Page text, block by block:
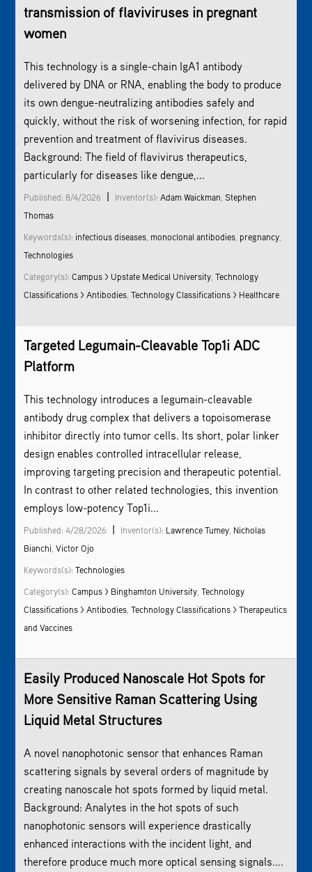
transmission of flaviviruses in pregnant
women
This technology is a single-chain IgA1 antibody
delivered by DNA or RNA, enabling the body to produce
its own dengue-neutralizing antibodies safely and
quickly, without the risk of worsening infection, for rapid
prevention and treatment of flavivirus diseases.
Background: The field of flavivirus therapeutics,
particularly for diseases like dengue,...
Published: 8/4/2026 | Inventor(s):Adam Waickman ,Stephen
Thomas
Keywords(s): infectious diseases monoclonal antibodies pregnancy
Technologies
Category(s):Campus > Upstate Medical University ,Technology
Classifications > Antibodies ,Technology Classifications > Healthcare
Targeted Legumain-Cleavable Top1i ADC
Platform
This technology introduces a legumain-cleavable
antibody drug complex that delivers a topoisomerase
inhibitor directly into tumor cells. Its short, polar linker
design enables controlled intracellular release,
improving targeting precision and therapeutic potential.
In contrast to other related technologies, this invention
employs low-potency Top1i...
Published: 4/28/2026 | Inventor(s): Lawrence Tumey Nicholas
Bianchi ,Victor Ojo
Keywords(s):Technologies
Category(s):Campus > Binghamton University ,Technology
Classifications > Antibodies ,Technology Classifications > Therapeutics
and Vaccines
Easily Produced Nanoscale Hot Spots for
More Sensitive Raman Scattering Using
Liquid Metal Structures
A novel nanophotonic sensor that enhances Raman
scattering signals by several orders of magnitude by
creating nanoscale hot spots formed by liquid metal.
Background: Analytes in the hot spots of such
nanophotonic sensors will experience drastically
enhanced interactions with the incident light, and
therefore produce much more optical sensing signals....